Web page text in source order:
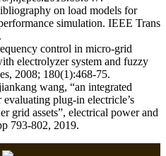
on load models for
simulation. IEEE Trans
control in micro-grid
electrolyzer system and fuzzy
2008; 180(1):468-75.
wang, “an integrated
plug-in electricle’s
grid assets”, electrical power and
793-802, 2019.